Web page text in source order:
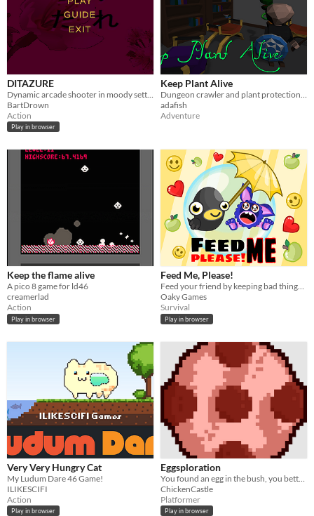
DITAZURE
BartDrown
Action
Play in browser
Keep Plant Alive
adafish
Adventure
Keep the flame alive
A pico 8 game for ld46
creamerlad
Action
Play in browser
Feed Me, Please!
Feed your friend by keeping bad things away from him!
Oaky Games
Survival
Play in browser
Very Very Hungry Cat
My Ludum Dare 46 Game!
ILIKESCIFI
Action
Play in browser
Eggsploration
ChickenCastle
Platformer
Play in browser